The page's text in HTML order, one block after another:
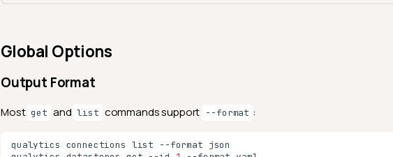
Global Options
Output Format
Most get and list commands support --format :
qualytics connections list --format